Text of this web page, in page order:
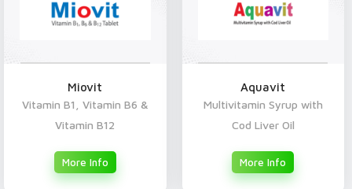
Miovit
Vitamin B1, Vitamin B6 &
Vitamin B12
More Info
Aquavit
Multivitamin Syrup with
Cod Liver Oil
More Info